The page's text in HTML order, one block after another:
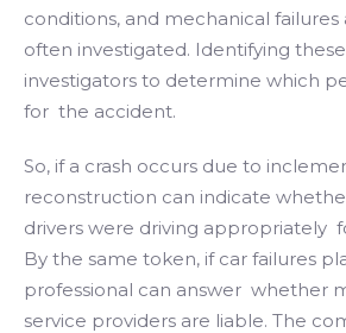
conditions, and mechanical
often investigated. Identifying
investigators to determine which
for the accident.
So, if a crash occurs due to
reconstruction can indicate
drivers were driving appropriately
By the same token, if car failures
professional can answer whether
service providers are liable. The